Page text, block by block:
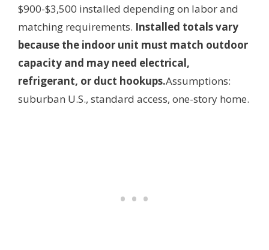
$900-$3,500 installed depending on labor and
matching requirements. Installed totals vary
because the indoor unit must match outdoor
capacity and may need electrical,
refrigerant, or duct hookups.Assumptions:
suburban U.S., standard access, one-story home.